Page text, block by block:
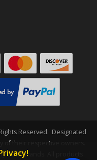
Reserved. Designated
of their respective owners.
OEM brands. All products